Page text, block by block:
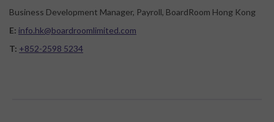
Business Development Manager, Payroll, BoardRoom Hong Kong
E: info.hk@boardroomlimited.com
T: +852-2598 5234